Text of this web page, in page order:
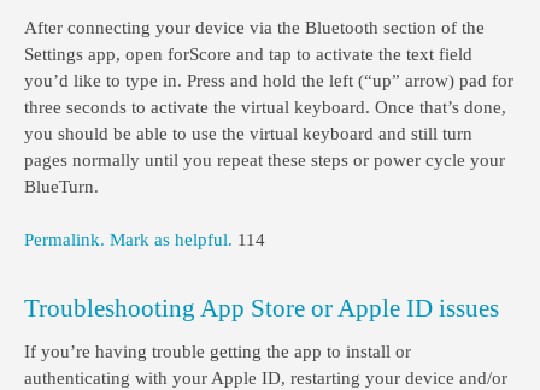
After connecting your device via the Bluetooth section of the
Settings app, open forScore and tap to activate the text field
you’d like to type in. Press and hold the left (“up” arrow) pad for
three seconds to activate the virtual keyboard. Once that’s done,
you should be able to use the virtual keyboard and still turn
pages normally until you repeat these steps or power cycle your
BlueTurn.
Permalink. Mark as helpful. 114
Troubleshooting App Store or Apple ID issues
If you’re having trouble getting the app to install or
authenticating with your Apple ID, restarting your device and/or